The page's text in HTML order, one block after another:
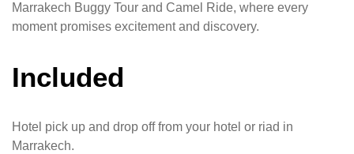
Marrakech Buggy Tour and Camel Ride, where every
moment promises excitement and discovery.
Included
Hotel pick up and drop off from your hotel or riad in
Marrakech.